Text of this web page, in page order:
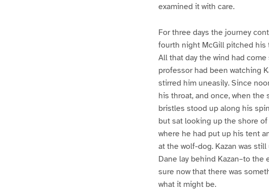
examined it with care.
For three days the journey
fourth night McGill pitched his
All that day the wind had
professor had been watching
stirred him uneasily. Since
his throat, and once, when
bristles stood up along his
but sat looking up the shore
where he had put up his tent
at the wolf-dog. Kazan was
Dane lay behind Kazan–to the
sure now that there was
what it might be.